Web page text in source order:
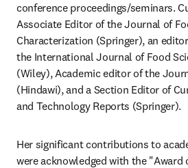
conference proceedings/seminars.
Associate Editor of the Journal of
Characterization (Springer), an
the International Journal of Food
(Wiley), Academic editor of the
(Hindawi), and a Section Editor of
and Technology Reports (Springer).
Her significant contributions to
were acknowledged with the "Award